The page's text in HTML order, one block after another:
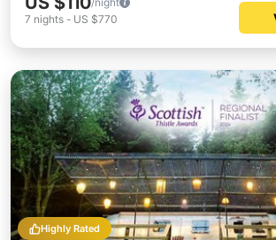
7 nights - US $770
Highly Rated